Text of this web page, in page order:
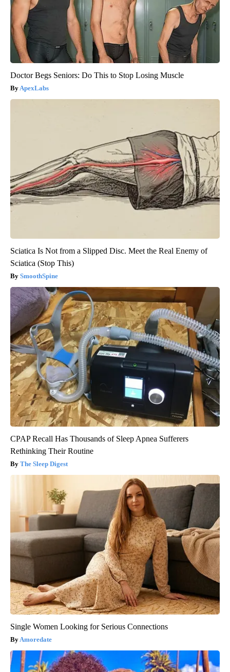
Doctor Begs Seniors: Do This to Stop Losing Muscle
ApexLabs
Sciatica Is Not from a Slipped Disc. Meet the Real Enemy of
Sciatica (Stop This)
SmoothSpine
CPAP Recall Has Thousands of Sleep Apnea Sufferers
Rethinking Their Routine
The Sleep Digest
Single Women Looking for Serious Connections
Amoredate